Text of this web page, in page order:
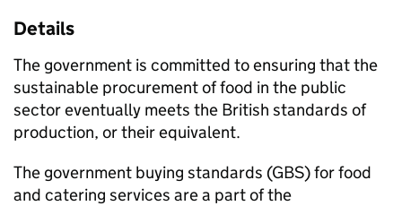
Details
The government is committed to ensuring that the
sustainable procurement of food in the public
sector eventually meets the British standards of
production, or their equivalent.
The government buying standards (GBS) for food
and catering services are a part of the